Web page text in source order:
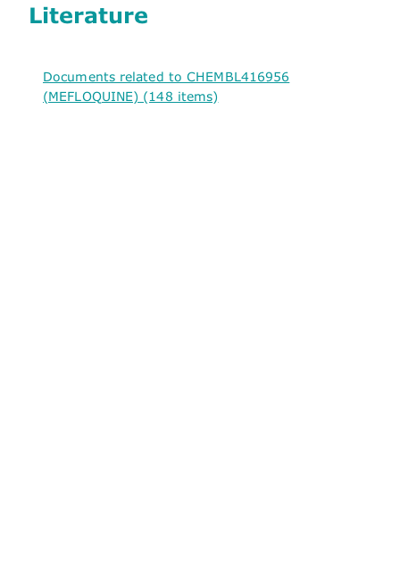
Literature
Documents related to CHEMBL416956
(MEFLOQUINE) (148 items)